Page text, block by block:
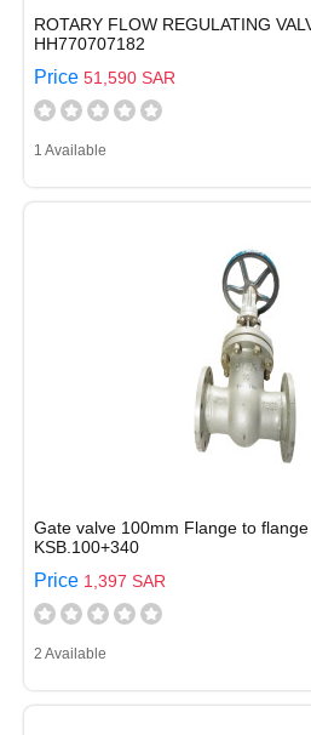
ROTARY FLOW REGULATING
HH770707182
Price 51,590 SAR
1 Available
Gate valve 100mm Flange to
KSB.100+340
Price 1,397 SAR
2 Available